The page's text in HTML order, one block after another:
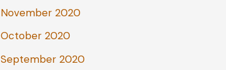
November 2020
October 2020
September 2020